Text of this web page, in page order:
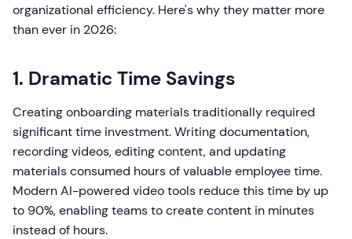
organizational efficiency. Here's why they matter more
than ever in 2026:
1. Dramatic Time Savings
Creating onboarding materials traditionally required
significant time investment. Writing documentation,
recording videos, editing content, and updating
materials consumed hours of valuable employee time.
Modern AI-powered video tools reduce this time by up
to 90%, enabling teams to create content in minutes
instead of hours.